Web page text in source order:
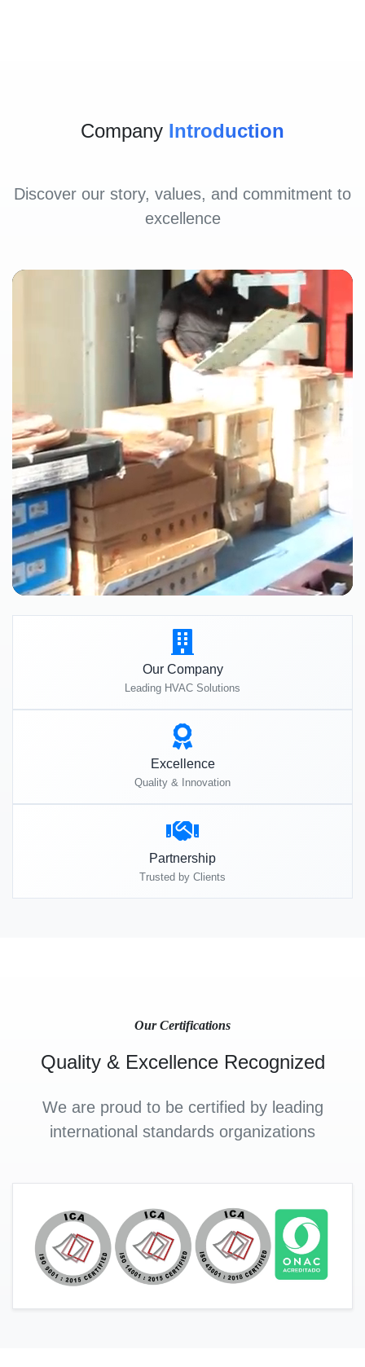
Company Introduction
Discover our story, values, and commitment to
excellence
Our Company
Leading HVAC Solutions
Excellence
Quality & Innovation
Partnership
Trusted by Clients
Our Certifications
Quality & Excellence Recognized
We are proud to be certified by leading
international standards organizations